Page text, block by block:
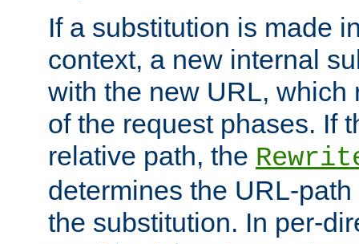
If a substitution is made
context, a new internal
with the new URL, which
of the request phases. If
relative path, the
determines the URL-
the substitution. In per-